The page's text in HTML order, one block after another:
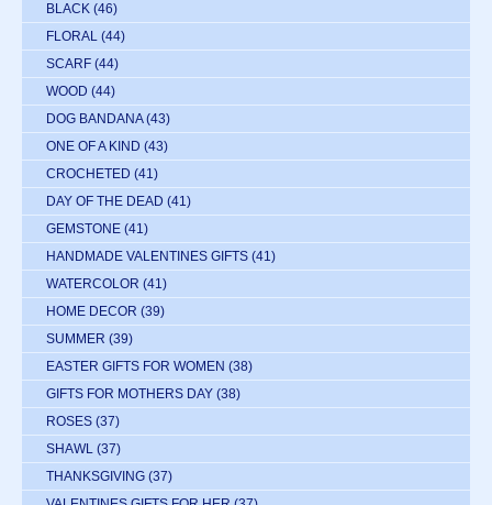
BLACK (46)
FLORAL (44)
SCARF (44)
WOOD (44)
DOG BANDANA (43)
ONE OF A KIND (43)
CROCHETED (41)
DAY OF THE DEAD (41)
GEMSTONE (41)
HANDMADE VALENTINES GIFTS (41)
WATERCOLOR (41)
HOME DECOR (39)
SUMMER (39)
EASTER GIFTS FOR WOMEN (38)
GIFTS FOR MOTHERS DAY (38)
ROSES (37)
SHAWL (37)
THANKSGIVING (37)